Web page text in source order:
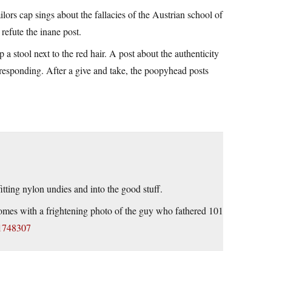
cap sings about the fallacies of the Austrian school of
the inane post.
stool next to the red hair. A post about the authenticity
After a give and take, the poopyhead posts
nylon undies and into the good stuff.
with a frightening photo of the guy who fathered 101